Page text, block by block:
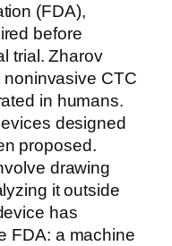
(FDA),
before
trial. Zharov
CTC
in humans.
designed
proposed.
drawing
it outside
has
FDA: a machine